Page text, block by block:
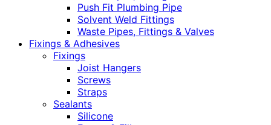
Push Fit Plumbing Pipe
Solvent Weld Fittings
Waste Pipes, Fittings & Valves
Fixings & Adhesives
Fixings
Joist Hangers
Screws
Straps
Sealants
Silicone